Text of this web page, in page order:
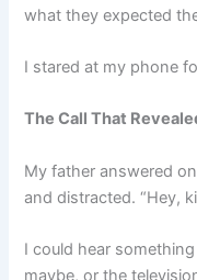
what they expected
I stared at my phone
The Call That
My father answered
and distracted. “Hey,
I could hear
maybe, or the